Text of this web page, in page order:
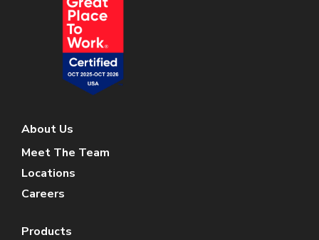
About Us
Meet The Team
Locations
Careers
Products